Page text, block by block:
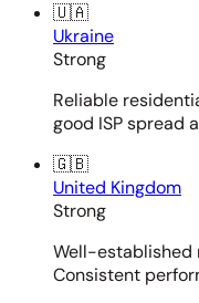
🇺🇦
Ukraine
Strong
Reliable
good ISP spread
🇬🇧
United Kingdom
Strong
Well-established
Consistent